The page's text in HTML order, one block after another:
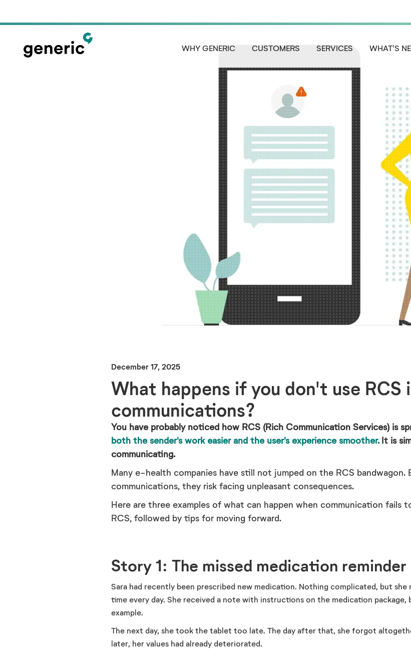
WHY GENERIC CUSTOMERS SERVICES WHAT'S
December 17, 2025
What happens if you don't use RCS
communications?
You have probably noticed how RCS (Rich Communication Services) is
both the sender's work easier and the user's experience smoother.It is
communicating.
Many e-health companies have still not jumped on the RCS bandwagon.
communications, they risk facing unpleasant consequences.
Here are three examples of what can happen when communication
RCS, followed by tips for moving forward.
Story 1: The missed medication reminder
Sara had recently been prescribed new medication. Nothing complicated, but
time every day. She received a note with instructions on the medication
example.
The next day, she took the tablet too late. The day after that, she forgot
later, her values had already deteriorated.